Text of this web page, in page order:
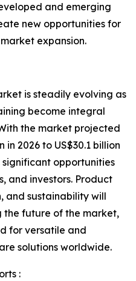
and emerging
new opportunities for
expansion.
is steadily evolving as
become integral
the market projected
2026 to US$30.1 billion
significant opportunities
and investors. Product
and sustainability will
the future of the market,
for versatile and
solutions worldwide.
: